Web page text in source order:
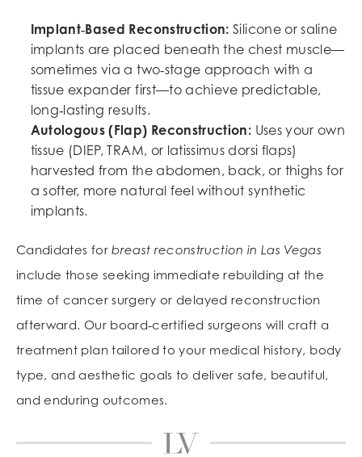
Implant‑Based Reconstruction: Silicone or saline
implants are placed beneath the chest muscle—
sometimes via a two‑stage approach with a
tissue expander first—to achieve predictable,
long‑lasting results.
Autologous (Flap) Reconstruction: Uses your own
tissue (DIEP, TRAM, or latissimus dorsi flaps)
harvested from the abdomen, back, or thighs for
a softer, more natural feel without synthetic
implants.
Candidates forbreast reconstruction in Las Vegas
include those seeking immediate rebuilding at the
time of cancer surgery or delayed reconstruction
afterward. Our board‑certified surgeons will craft a
treatment plan tailored to your medical history, body
type, and aesthetic goals to deliver safe, beautiful,
and enduring outcomes.